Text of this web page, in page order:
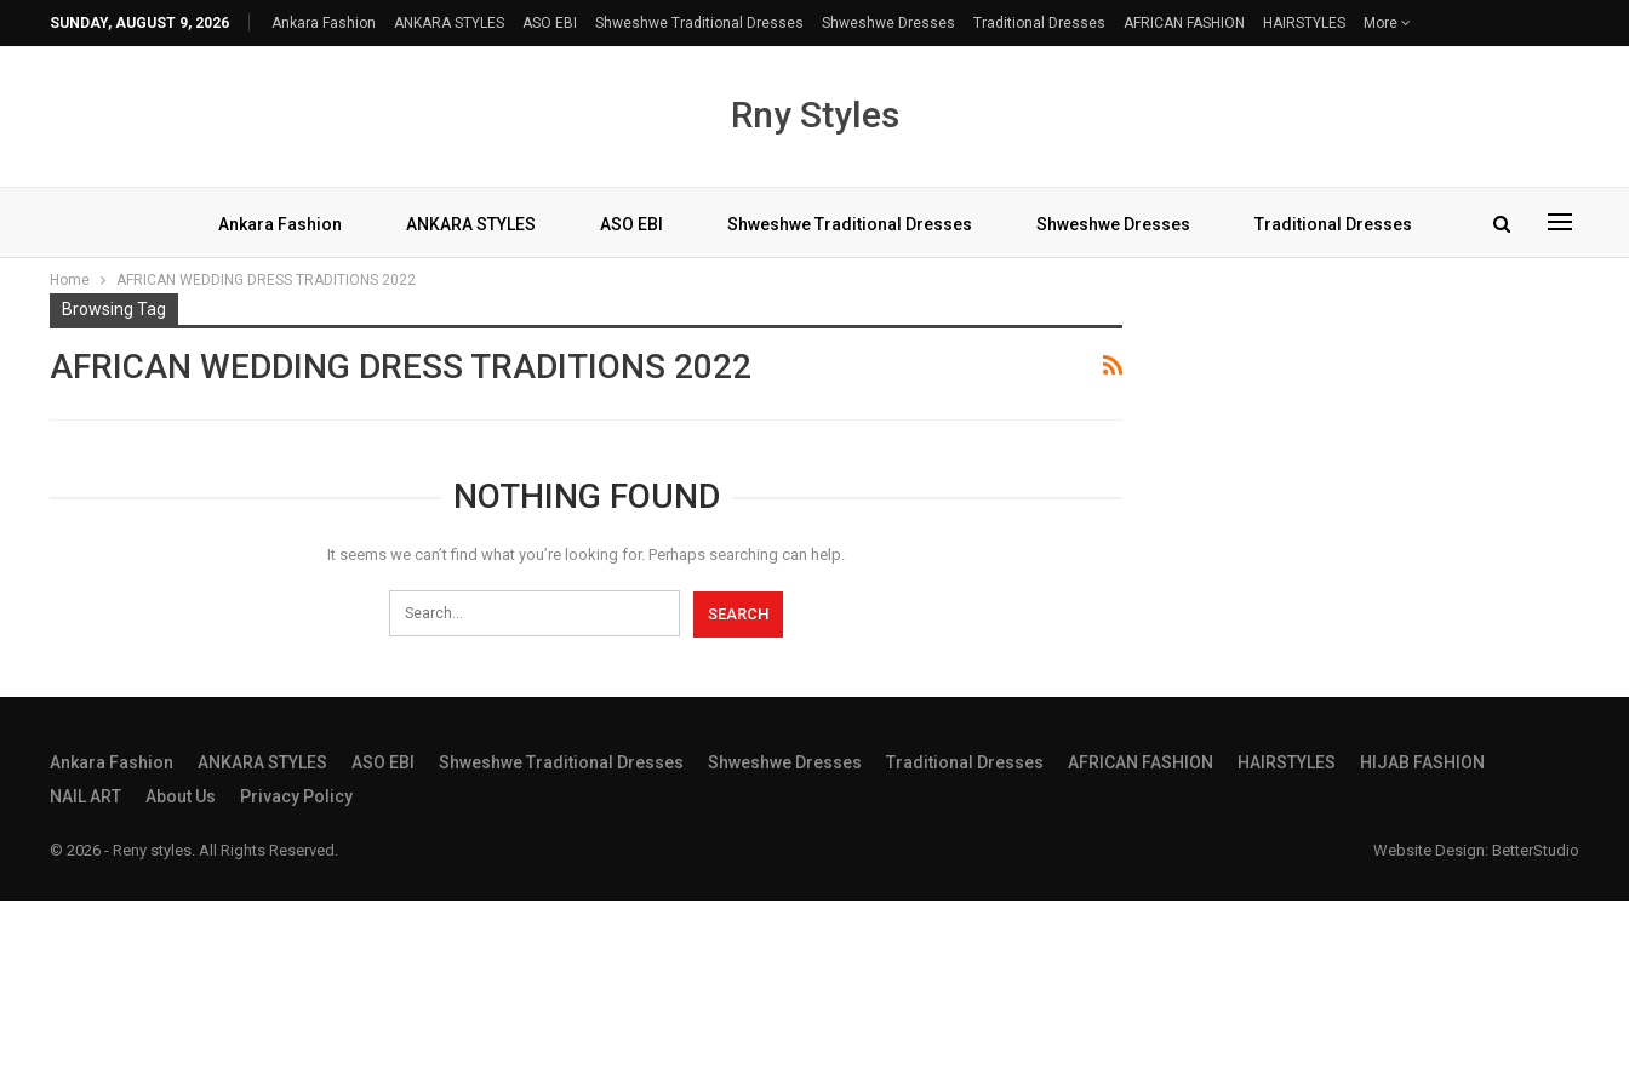
SUNDAY, AUGUST 9, 2026 Ankara Fashion ANKARA STYLES ASO EBI Shweshwe Traditional Dresses Shweshwe Dresses Traditional Dresses AFRICAN FASHION HAIRSTYLES More
Rny Styles
Ankara Fashion ANKARA STYLES ASO EBI Shweshwe Traditional Dresses Shweshwe Dresses Traditional Dresses
Home AFRICAN WEDDING DRESS TRADITIONS 2022
Browsing Tag
AFRICAN WEDDING DRESS TRADITIONS 2022
NOTHING FOUND
It seems we can’t find what you’re looking for. Perhaps searching can help.
Ankara Fashion ANKARA STYLES ASO EBI Shweshwe Traditional Dresses Shweshwe Dresses Traditional Dresses AFRICAN FASHION HAIRSTYLES
HIJAB FASHION
NAIL ART
About Us Privacy Policy
© 2026 - Reny styles. All Rights Reserved. Website Design: BetterStudio